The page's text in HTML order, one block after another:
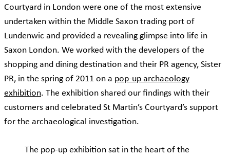
Courtyard in London were one of the most extensive
undertaken within the Middle Saxon trading port of
Lundenwic and provided a revealing glimpse into life in
Saxon London. We worked with the developers of the
shopping and dining destination and their PR agency, Sister
PR, in the spring of 2011 on a pop-up archaeology
exhibition. The exhibition shared our findings with their
customers and celebrated St Martin’s Courtyard’s support
for the archaeological investigation.
The pop-up exhibition sat in the heart of the